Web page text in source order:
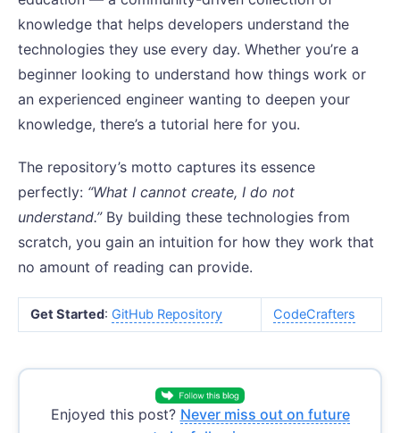
knowledge that helps developers understand the
technologies they use every day. Whether you’re a
beginner looking to understand how things work or
an experienced engineer wanting to deepen your
knowledge, there’s a tutorial here for you.
The repository’s motto captures its essence
perfectly: “What I cannot create, I do not
understand.”By building these technologies from
scratch, you gain an intuition for how they work that
no amount of reading can provide.
Get Started: GitHub Repository CodeCrafters
Enjoyed this post? Never miss out on future